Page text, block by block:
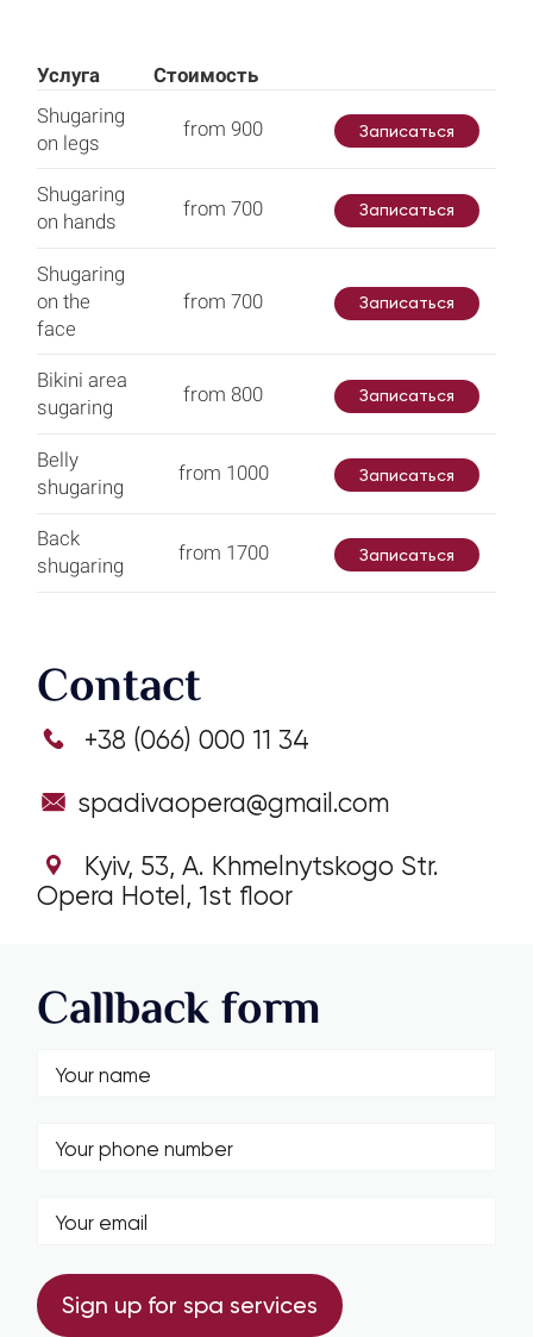
Услуга
Стоимость
Shugaring
on legs
from 900 Записаться
Shugaring
on hands
from 700 Записаться
Shugaring
on the
face
from 700 Записаться
Bikini area
sugaring
from 800 Записаться
Belly
shugaring
from 1000 Записаться
Back
shugaring
from 1700 Записаться
Contact
+38 (066) 000 11 34
spadivaopera@gmail.com
Kyiv, 53, А. Khmelnytskogo Str.
Opera Hotel, 1st floor
Callback form
Sign up for spa services